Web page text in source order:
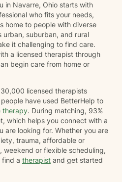
the trust it takes to share
new. My goal is to create a
up exactly as you are—
or pressure to have
and supported. My style
I'll meet you
sense of what you're
you to build the
to move forward.
in Navarre, Ohio starts with
who fits your needs,
home to people with diverse
urban, suburban, and rural
it challenging to find care.
a licensed therapist through
begin care from home or
licensed therapists
have used BetterHelp to
therapy. During matching, 93%
which helps you connect with a
are looking for. Whether you are
trauma, affordable or
weekend or flexible scheduling,
find a therapist and get started